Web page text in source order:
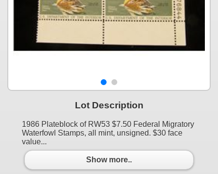
Lot Description
1986 Plateblock of RW53 $7.50 Federal Migratory
Waterfowl Stamps, all mint, unsigned. $30 face
value...
Show more..